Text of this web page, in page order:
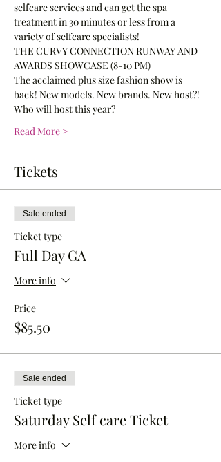
selfcare services and can get the spa
treatment in 30 minutes or less from a
variety of selfcare specialists!
THE CURVY CONNECTION RUNWAY AND
AWARDS SHOWCASE (8-10 PM)
The acclaimed plus size fashion show is
back! New models. New brands. New host?!
Who will host this year?
Read More >
Tickets
Sale ended
Ticket type
Full Day GA
More info
Price
$85.50
Sale ended
Ticket type
Saturday Self care Ticket
More info